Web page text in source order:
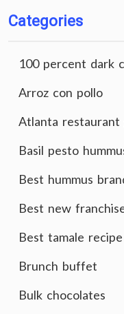
Categories
100 percent dark
Arroz con pollo
Atlanta restaurant
Basil pesto
Best hummus
Best new
Best tamale recipe
Brunch buffet
Bulk chocolates